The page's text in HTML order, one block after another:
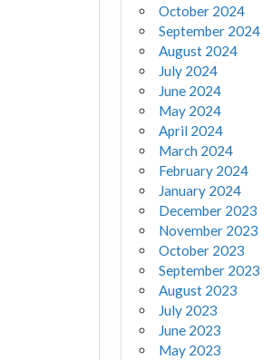
October 2024
September 2024
August 2024
July 2024
June 2024
May 2024
April 2024
March 2024
February 2024
January 2024
December 2023
November 2023
October 2023
September 2023
August 2023
July 2023
June 2023
May 2023